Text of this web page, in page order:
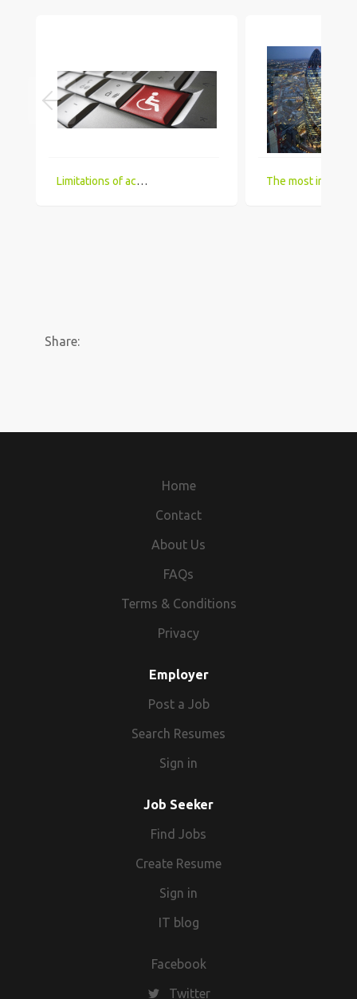
Limitations of accessing IT Job boards and search engines for the visually impaired
Share:
Home
Contact
About Us
FAQs
Terms & Conditions
Privacy
Employer
Post a Job
Search Resumes
Sign in
Job Seeker
Find Jobs
Create Resume
Sign in
IT blog
Facebook
Twitter